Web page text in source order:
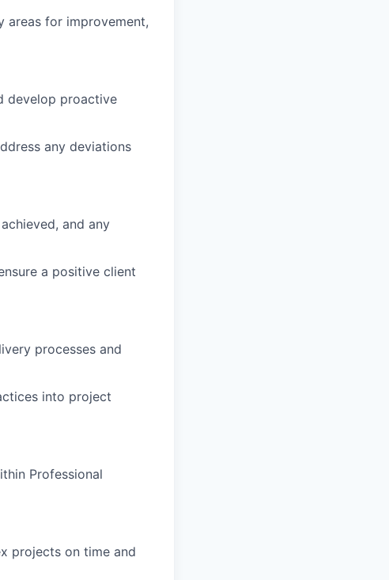
areas for improvement,
develop proactive
any deviations
and any
a positive client
processes and
into project
Professional
projects on time and